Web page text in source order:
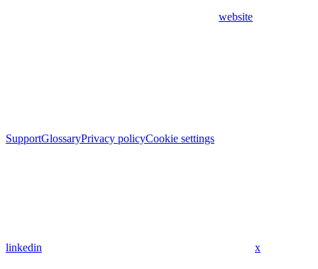
website
SupportGlossaryPrivacy policyCookie settings
linkedin x